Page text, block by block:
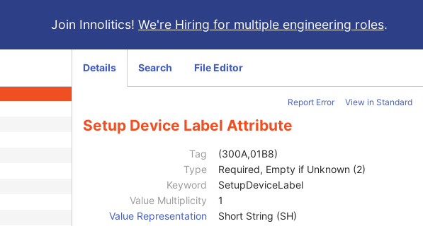
Join Innolitics! We're Hiring for multiple engineering roles.
Details Search File Editor
Report Error View in Standard
Setup Device Label Attribute
Tag
(300A,01B8)
Type
Required, Empty if Unknown (2)
Keyword
SetupDeviceLabel
Value Multiplicity
1
Value Representation
Short String (SH)